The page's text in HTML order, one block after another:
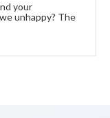
your
unhappy? The